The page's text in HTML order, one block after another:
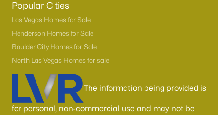
Outdoor Resorts Las Vegas Phase 2
Sun Colony At Summerlin
Spanish Palms Condo(26)
Spring Mountain Ranch(26)
Popular Cities
Las Vegas Homes for Sale
Henderson Homes for Sale
Boulder City Homes for Sale
North Las Vegas Homes for sale
The information being provided is
for personal, non-commercial use and may not be